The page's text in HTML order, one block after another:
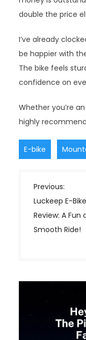
double the price
I’ve already
be happier with
The bike feels
confidence on
Whether you’re
highly
E-bike
P
o
s
t
i
Previous:
Luckeep E-Bike
Review: A Fun
Smooth Ride!